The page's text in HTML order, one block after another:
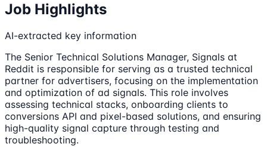
Job Highlights
AI-extracted key information
The Senior Technical Solutions Manager, Signals at
Reddit is responsible for serving as a trusted technical
partner for advertisers, focusing on the implementation
and optimization of ad signals. This role involves
assessing technical stacks, onboarding clients to
conversions API and pixel-based solutions, and ensuring
high-quality signal capture through testing and
troubleshooting.